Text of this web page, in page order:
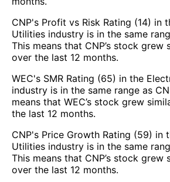
CNP's Profit vs Risk Rating (14) in
Utilities industry is in the same
This means that CNP’s stock grew
over the last 12 months.
WEC's SMR Rating (65) in the
industry is in the same range as
means that WEC’s stock grew
the last 12 months.
CNP's Price Growth Rating (59) in
Utilities industry is in the same
This means that CNP’s stock grew
over the last 12 months.